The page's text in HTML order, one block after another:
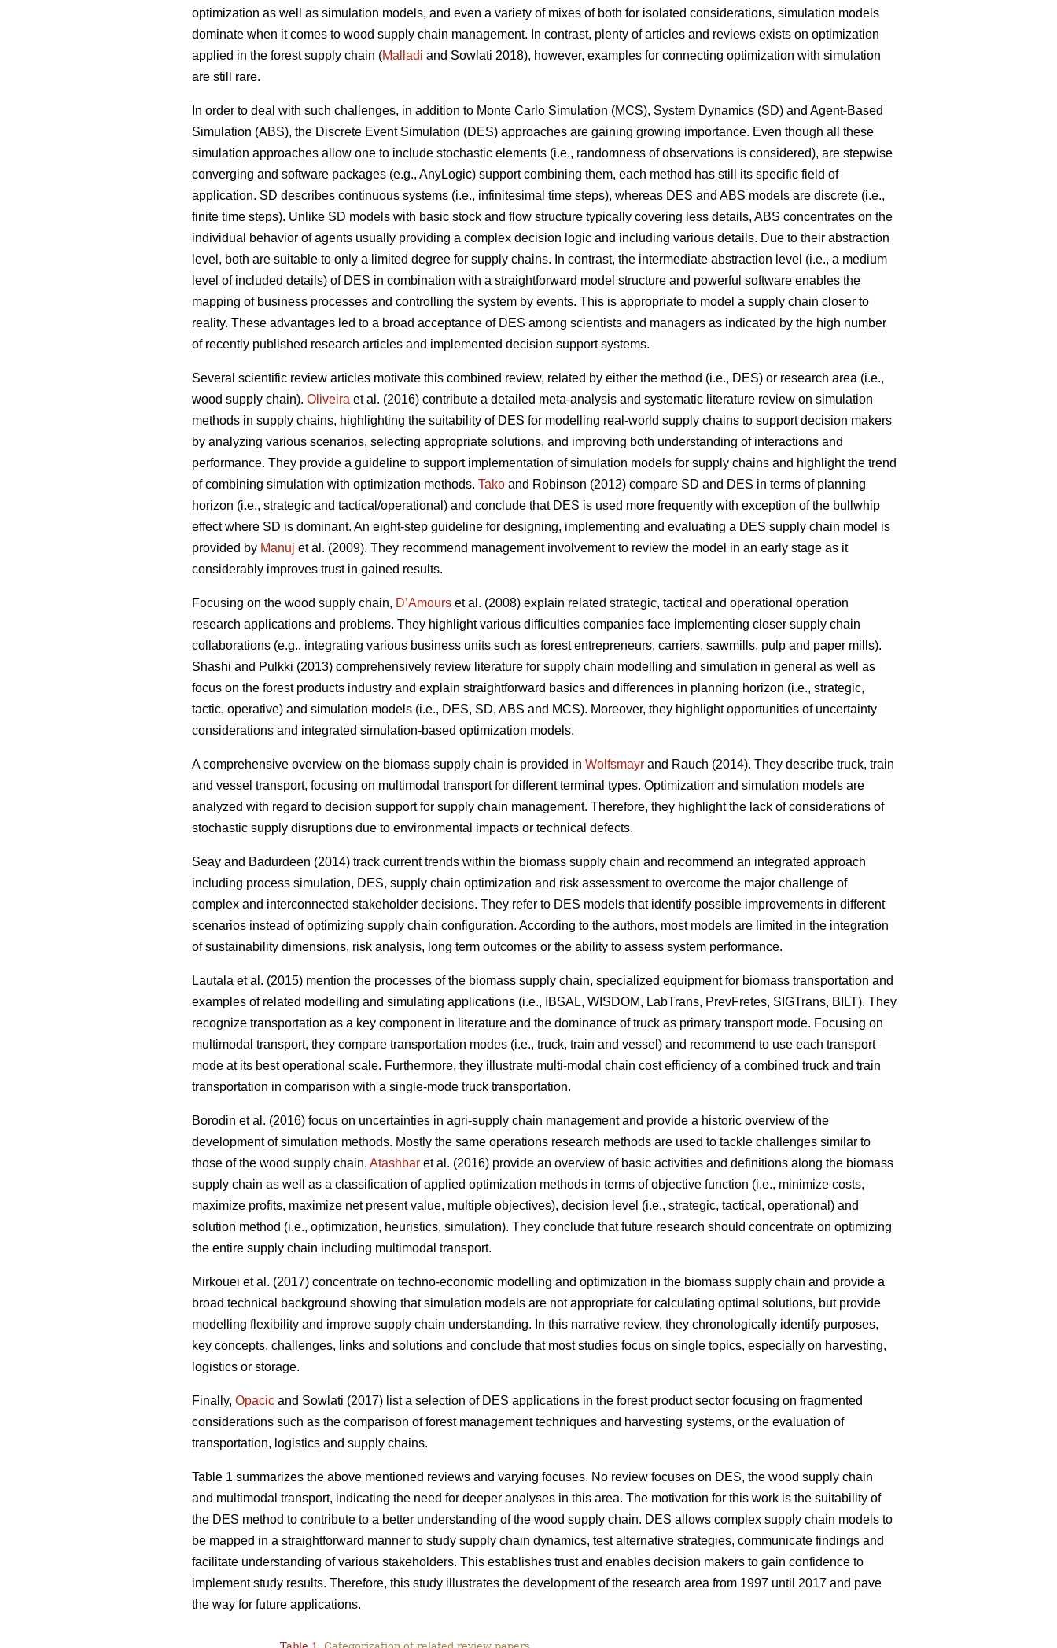
optimization as well as simulation models, and even a variety of mixes of both for isolated considerations, simulation models
dominate when it comes to wood supply chain management. In contrast, plenty of articles and reviews exists on optimization
applied in the forest supply chain (Malladi and Sowlati 2018), however, examples for connecting optimization with simulation
are still rare.
In order to deal with such challenges, in addition to Monte Carlo Simulation (MCS), System Dynamics (SD) and Agent-Based
Simulation (ABS), the Discrete Event Simulation (DES) approaches are gaining growing importance. Even though all these
simulation approaches allow one to include stochastic elements (i.e., randomness of observations is considered), are stepwise
converging and software packages (e.g., AnyLogic) support combining them, each method has still its specific field of
application. SD describes continuous systems (i.e., infinitesimal time steps), whereas DES and ABS models are discrete (i.e.,
finite time steps). Unlike SD models with basic stock and flow structure typically covering less details, ABS concentrates on the
individual behavior of agents usually providing a complex decision logic and including various details. Due to their abstraction
level, both are suitable to only a limited degree for supply chains. In contrast, the intermediate abstraction level (i.e., a medium
level of included details) of DES in combination with a straightforward model structure and powerful software enables the
mapping of business processes and controlling the system by events. This is appropriate to model a supply chain closer to
reality. These advantages led to a broad acceptance of DES among scientists and managers as indicated by the high number
of recently published research articles and implemented decision support systems.
Several scientific review articles motivate this combined review, related by either the method (i.e., DES) or research area (i.e.,
wood supply chain). Oliveira et al. (2016) contribute a detailed meta-analysis and systematic literature review on simulation
methods in supply chains, highlighting the suitability of DES for modelling real-world supply chains to support decision makers
by analyzing various scenarios, selecting appropriate solutions, and improving both understanding of interactions and
performance. They provide a guideline to support implementation of simulation models for supply chains and highlight the trend
of combining simulation with optimization methods. Tako and Robinson (2012) compare SD and DES in terms of planning
horizon (i.e., strategic and tactical/operational) and conclude that DES is used more frequently with exception of the bullwhip
effect where SD is dominant. An eight-step guideline for designing, implementing and evaluating a DES supply chain model is
provided by Manuj et al. (2009). They recommend management involvement to review the model in an early stage as it
considerably improves trust in gained results.
Focusing on the wood supply chain, D’Amours et al. (2008) explain related strategic, tactical and operational operation
research applications and problems. They highlight various difficulties companies face implementing closer supply chain
collaborations (e.g., integrating various business units such as forest entrepreneurs, carriers, sawmills, pulp and paper mills).
Shashi and Pulkki (2013) comprehensively review literature for supply chain modelling and simulation in general as well as
focus on the forest products industry and explain straightforward basics and differences in planning horizon (i.e., strategic,
tactic, operative) and simulation models (i.e., DES, SD, ABS and MCS). Moreover, they highlight opportunities of uncertainty
considerations and integrated simulation-based optimization models.
A comprehensive overview on the biomass supply chain is provided in Wolfsmayr and Rauch (2014). They describe truck, train
and vessel transport, focusing on multimodal transport for different terminal types. Optimization and simulation models are
analyzed with regard to decision support for supply chain management. Therefore, they highlight the lack of considerations of
stochastic supply disruptions due to environmental impacts or technical defects.
Seay and Badurdeen (2014) track current trends within the biomass supply chain and recommend an integrated approach
including process simulation, DES, supply chain optimization and risk assessment to overcome the major challenge of
complex and interconnected stakeholder decisions. They refer to DES models that identify possible improvements in different
scenarios instead of optimizing supply chain configuration. According to the authors, most models are limited in the integration
of sustainability dimensions, risk analysis, long term outcomes or the ability to assess system performance.
Lautala et al. (2015) mention the processes of the biomass supply chain, specialized equipment for biomass transportation and
examples of related modelling and simulating applications (i.e., IBSAL, WISDOM, LabTrans, PrevFretes, SIGTrans, BILT). They
recognize transportation as a key component in literature and the dominance of truck as primary transport mode. Focusing on
multimodal transport, they compare transportation modes (i.e., truck, train and vessel) and recommend to use each transport
mode at its best operational scale. Furthermore, they illustrate multi-modal chain cost efficiency of a combined truck and train
transportation in comparison with a single-mode truck transportation.
Borodin et al. (2016) focus on uncertainties in agri-supply chain management and provide a historic overview of the
development of simulation methods. Mostly the same operations research methods are used to tackle challenges similar to
those of the wood supply chain. Atashbar et al. (2016) provide an overview of basic activities and definitions along the biomass
supply chain as well as a classification of applied optimization methods in terms of objective function (i.e., minimize costs,
maximize profits, maximize net present value, multiple objectives), decision level (i.e., strategic, tactical, operational) and
solution method (i.e., optimization, heuristics, simulation). They conclude that future research should concentrate on optimizing
the entire supply chain including multimodal transport.
Mirkouei et al. (2017) concentrate on techno-economic modelling and optimization in the biomass supply chain and provide a
broad technical background showing that simulation models are not appropriate for calculating optimal solutions, but provide
modelling flexibility and improve supply chain understanding. In this narrative review, they chronologically identify purposes,
key concepts, challenges, links and solutions and conclude that most studies focus on single topics, especially on harvesting,
logistics or storage.
Finally, Opacic and Sowlati (2017) list a selection of DES applications in the forest product sector focusing on fragmented
considerations such as the comparison of forest management techniques and harvesting systems, or the evaluation of
transportation, logistics and supply chains.
Table 1 summarizes the above mentioned reviews and varying focuses. No review focuses on DES, the wood supply chain
and multimodal transport, indicating the need for deeper analyses in this area. The motivation for this work is the suitability of
the DES method to contribute to a better understanding of the wood supply chain. DES allows complex supply chain models to
be mapped in a straightforward manner to study supply chain dynamics, test alternative strategies, communicate findings and
facilitate understanding of various stakeholders. This establishes trust and enables decision makers to gain confidence to
implement study results. Therefore, this study illustrates the development of the research area from 1997 until 2017 and pave
the way for future applications.